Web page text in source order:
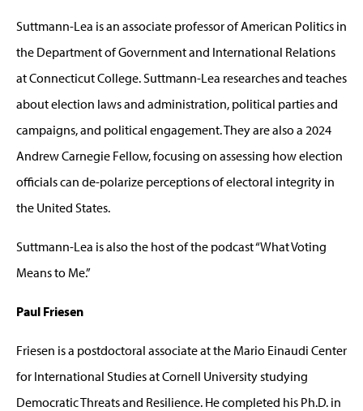
Suttmann-Lea is an associate professor of American Politics in
the Department of Government and International Relations
at Connecticut College. Suttmann-Lea researches and teaches
about election laws and administration, political parties and
campaigns, and political engagement. They are also a 2024
Andrew Carnegie Fellow, focusing on assessing how election
officials can de-polarize perceptions of electoral integrity in
the United States.
Suttmann-Lea is also the host of the podcast “What Voting
Means to Me.”
Paul Friesen
Friesen is a postdoctoral associate at the Mario Einaudi Center
for International Studies at Cornell University studying
Democratic Threats and Resilience. He completed his Ph.D. in